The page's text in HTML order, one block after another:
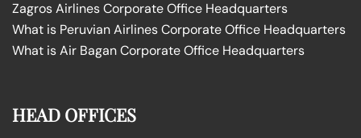
Zagros Airlines Corporate Office Headquarters
What is Peruvian Airlines Corporate Office Headquarters
What is Air Bagan Corporate Office Headquarters
HEAD OFFICES